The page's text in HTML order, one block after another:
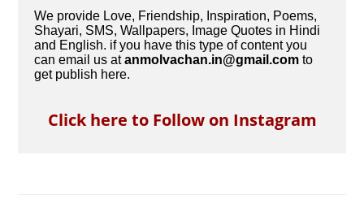
We provide Love, Friendship, Inspiration, Poems,
Shayari, SMS, Wallpapers, Image Quotes in Hindi
and English. if you have this type of content you
can email us atanmolvachan.in@gmail.com to
get publish here.
Click here to Follow on Instagram